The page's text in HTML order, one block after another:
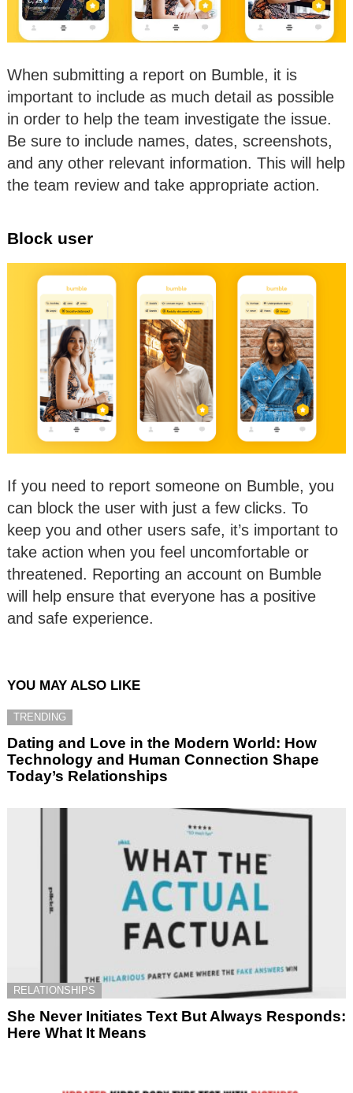
When submitting a report on Bumble, it is
important to include as much detail as possible
in order to help the team investigate the issue.
Be sure to include names, dates, screenshots,
and any other relevant information. This will help
the team review and take appropriate action.
Block user
If you need to report someone on Bumble, you
can block the user with just a few clicks. To
keep you and other users safe, it’s important to
take action when you feel uncomfortable or
threatened. Reporting an account on Bumble
will help ensure that everyone has a positive
and safe experience.
YOU MAY ALSO LIKE
TRENDING
Dating and Love in the Modern World: How
Technology and Human Connection Shape
Today’s Relationships
RELATIONSHIPS
She Never Initiates Text But Always Responds:
Here What It Means